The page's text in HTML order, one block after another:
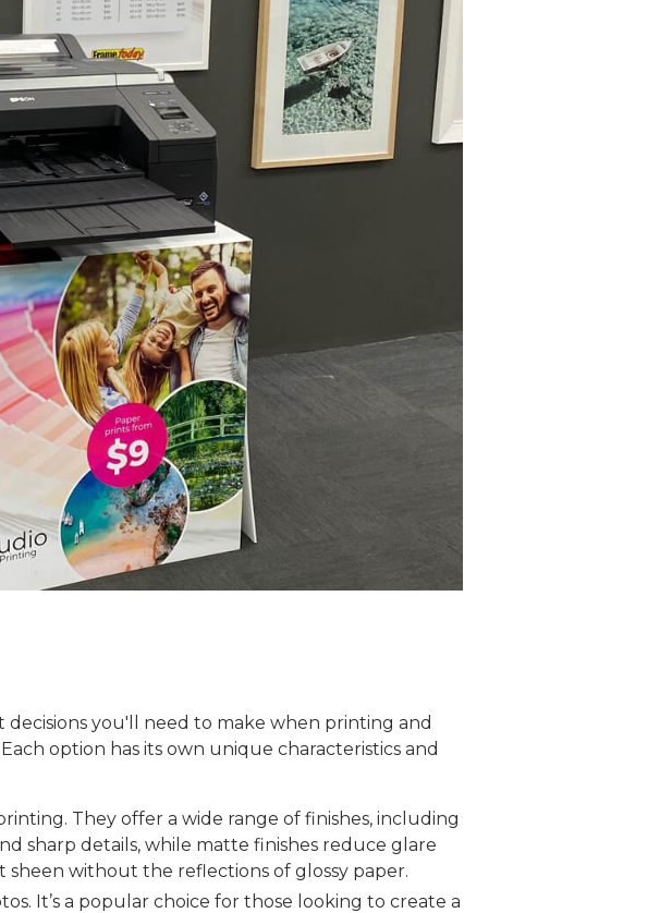
you'll need to make when printing and
option has its own unique characteristics and
They offer a wide range of finishes, including
sharp details, while matte finishes reduce glare
sheen without the reflections of glossy paper.
It’s a popular choice for those looking to create a